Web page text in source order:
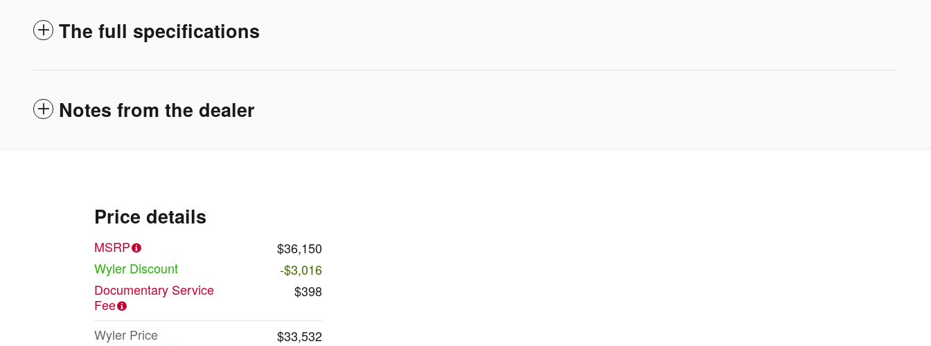
The full specifications
Notes from the dealer
Price details
MSRP
$36,150
Wyler Discount
-$3,016
Documentary Service
Fee
$398
Wyler Price
$33,532